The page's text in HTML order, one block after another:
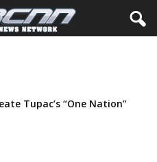
Tupac’s “One Nation”